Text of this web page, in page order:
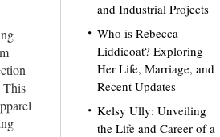
This
and Industrial Projects
Who is Rebecca
Liddicoat? Exploring
Her Life, Marriage, and
Recent Updates
Kelsy Ully: Unveiling
the Life and Career of a